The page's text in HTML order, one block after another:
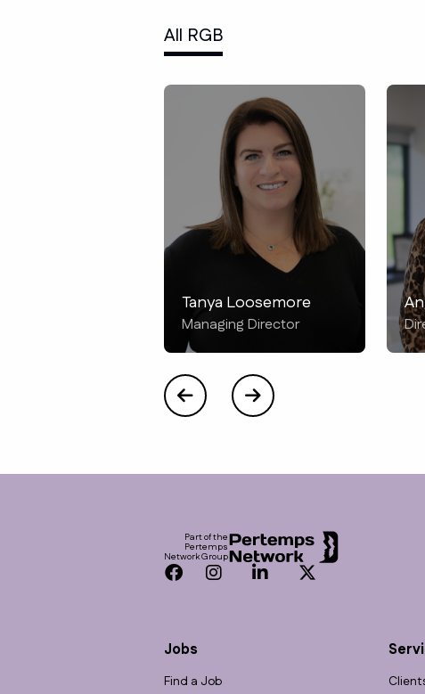
All RGB
Tanya Loosemore
Managing Director
Part of the
Pertemps
Network Group
Facebook
InstagramLinkedInTwitter
Jobs
Find a Job